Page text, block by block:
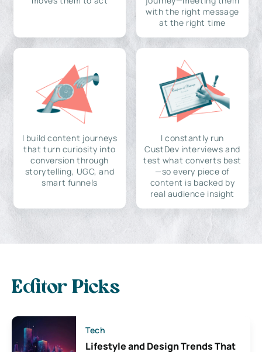
with the right message
at the right time
I build content journeys
that turn curiosity into
conversion through
storytelling, UGC, and
smart funnels
I constantly run
CustDev interviews and
test what converts best
—so every piece of
content is backed by
real audience insight
Editor Picks
Tech
Lifestyle and Design Trends That